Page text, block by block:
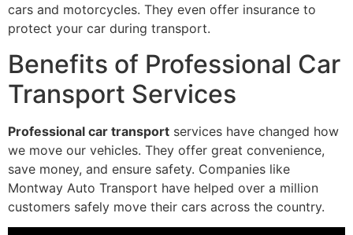
cars and motorcycles. They even offer insurance to
protect your car during transport.
Benefits of Professional Car
Transport Services
Professional car transport services have changed how
we move our vehicles. They offer great convenience,
save money, and ensure safety. Companies like
Montway Auto Transport have helped over a million
customers safely move their cars across the country.